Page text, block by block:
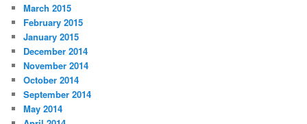
March 2015
February 2015
January 2015
December 2014
November 2014
October 2014
September 2014
May 2014